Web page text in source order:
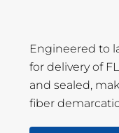
Engineered to
for delivery of
and sealed,
fiber